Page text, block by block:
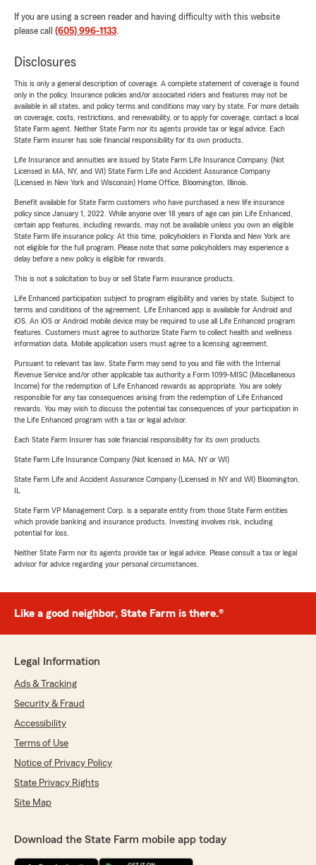
If you are using a screen reader and having difficulty with this website
please call (605) 996-1133.
Disclosures
This is only a general description of coverage. A complete statement of coverage is found
only in the policy. Insurance policies and/or associated riders and features may not be
available in all states, and policy terms and conditions may vary by state. For more details
on coverage, costs, restrictions, and renewability, or to apply for coverage, contact a local
State Farm agent. Neither State Farm nor its agents provide tax or legal advice. Each
State Farm insurer has sole financial responsibility for its own products.
Life Insurance and annuities are issued by State Farm Life Insurance Company. (Not
Licensed in MA, NY, and WI) State Farm Life and Accident Assurance Company
(Licensed in New York and Wisconsin) Home Office, Bloomington, Illinois.
Benefit available for State Farm customers who have purchased a new life insurance
policy since January 1, 2022. While anyone over 18 years of age can join Life Enhanced,
certain app features, including rewards, may not be available unless you own an eligible
State Farm life insurance policy. At this time, policyholders in Florida and New York are
not eligible for the full program. Please note that some policyholders may experience a
delay before a new policy is eligible for rewards.
This is not a solicitation to buy or sell State Farm insurance products.
Life Enhanced participation subject to program eligibility and varies by state. Subject to
terms and conditions of the agreement. Life Enhanced app is available for Android and
iOS. An iOS or Android mobile device may be required to use all Life Enhanced program
features. Customers must agree to authorize State Farm to collect health and wellness
information data. Mobile application users must agree to a licensing agreement.
Pursuant to relevant tax law, State Farm may send to you and file with the Internal
Revenue Service and/or other applicable tax authority a Form 1099-MISC (Miscellaneous
Income) for the redemption of Life Enhanced rewards as appropriate. You are solely
responsible for any tax consequences arising from the redemption of Life Enhanced
rewards. You may wish to discuss the potential tax consequences of your participation in
the Life Enhanced program with a tax or legal advisor.
Each State Farm Insurer has sole financial responsibility for its own products.
State Farm Life Insurance Company (Not licensed in MA, NY or WI)
State Farm Life and Accident Assurance Company (Licensed in NY and WI) Bloomington,
State Farm VP Management Corp. is a separate entity from those State Farm entities
which provide banking and insurance products. Investing involves risk, including
potential for loss.
Neither State Farm nor its agents provide tax or legal advice. Please consult a tax or legal
advisor for advice regarding your personal circumstances.
Like a good neighbor, State Farm is there.®
Legal Information
Ads & Tracking
Security & Fraud
Accessibility
Terms of Use
Notice of Privacy Policy
State Privacy Rights
Site Map
Download the State Farm mobile app today